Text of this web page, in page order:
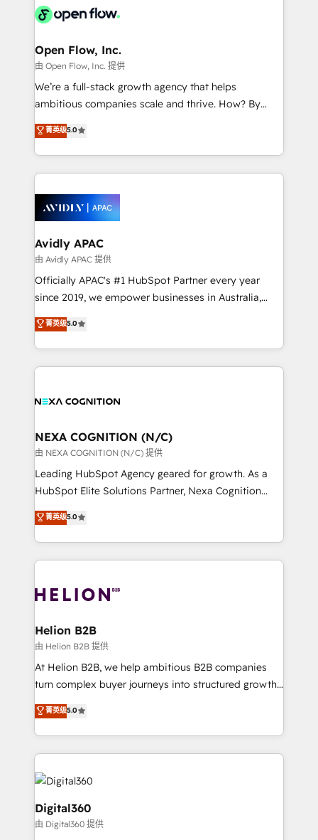
HIPAA-aware; CASL-compliant; GDPR-ready
implementations where required 💡 Why 500+
built to scale.
Design, Migrations + Integrations. Mole Street’s
greatness, which is achieved through creating
absolute clarity, derived from a well-defined
strategy, executed well, and reported on with clear
results. The culture is driven by core values; Joy, Grit,
Mindedness, and Clarity. We are driven to win for the
collective good of the company and its clientele, and
things are happening.
Open Flow, Inc.
由 Open Flow, Inc. 提供
We’re a full-stack growth agency that helps
ambitious companies scale and thrive. How? By
upgrading and streamlining every single revenue-
generating aspect of your business. We’re proud
HubSpot Elite Solutions Partners and devout CRM
nerds who can harness HubSpot’s custom digital
experience. Working hand-in-hand with your team,
we’ll assemble a RevOps machine that drives more
traffic, generates better leads and crushes your
revenue goals. We've worked with thousands of
HubSpot customers and we'd love to work with you
too! Clients come to us for: Advanced CRM solutions
HubSpot Data System Migrations between systems
to HubSpot New lead generation strategies Time-
菁英级5.0
Avidly APAC
由 Avidly APAC 提供
Officially APAC's #1 HubSpot Partner every year
since 2019, we empower businesses in Australia,
New Zealand, and globally to realise their full
potential through enterprise HubSpot CRM
implementation. And we deliver best practice across
the whole HubSpot platform, covering marketing,
all businesses, from start-up to Enterprise, and have
the world. Our human approach to digital
transformation is designed for businesses who want
to grow. And we're passionate about APAC
businesses leading the world in technology, agility
record migrating businesses from CRM & Marketing
Platforms such as Salesforce, Dynamics, Pipedrive,
with attract and retain customers, manage their
business people and processes, and how they
菁英级5.0
NEXA COGNITION (N/C)
由 NEXA COGNITION (N/C) 提供
Leading HubSpot Agency geared for growth. As a
HubSpot Elite Solutions Partner, Nexa Cognition
ranks in the top 1% of global HubSpot Partners and
has been one of the longest-standing partners since
2012. We empower businesses to harness the full
potential of HubSpot by combining strategic
bespoke HubSpot solutions tailored to drive
Choose Nexa Cognition? 🚀 HubSpot Expertise: Our
certified team specialises in CRM implementation,
marketing automation, and revenue operations. 🤝
Custom Solutions: From onboarding and
HubSpot with your business needs. 🌟 Proven
Results: We’ve helped businesses of all sizes
Packages: Choose ongoing support or project-based
菁英级5.0
Helion B2B
由 Helion B2B 提供
At Helion B2B, we help ambitious B2B companies
turn complex buyer journeys into structured growth
engines. With deep experience in B2B SaaS,
manufacturing, FinTech, MedTech, and consulting, we
specialize in lead generation and aligning marketing
and sales around the customer. As a HubSpot Elite
Partner, we’re experts in data architecture,
migrations, integrations, and process mapping. Our
approach is hands-on and collaborative, rooted in
real industry insight and a deep understanding of
菁英级5.0
Digital360
由 Digital360 提供